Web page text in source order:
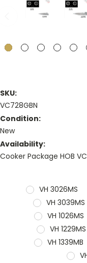
SKU:
VC728GBN
Condition:
New
Availability:
Cooker Package HOB
VH 3026MS
VH 3039MS
VH 1026MS
VH 1229MS
VH 1339MB